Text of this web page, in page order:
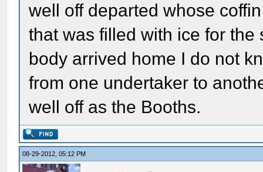
well off departed whose
that was filled with ice for
body arrived home I do not
from one undertaker to
well off as the Booths.
08-29-2012, 05:12 PM